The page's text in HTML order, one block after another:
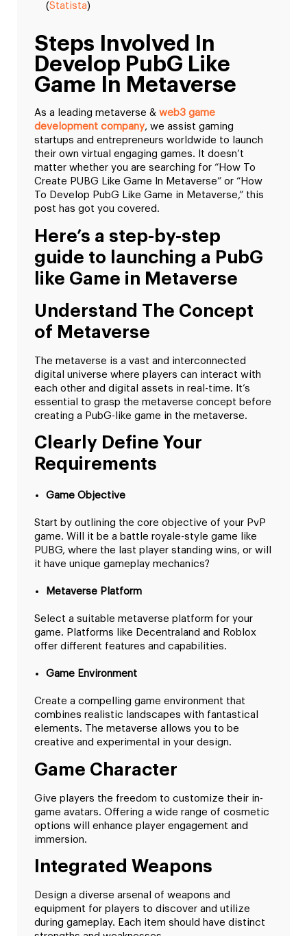
(Statista)
Steps Involved In
Develop PubG Like
Game In Metaverse
As a leading metaverse & web3 game
development company, we assist gaming
startups and entrepreneurs worldwide to launch
their own virtual engaging games. It doesn’t
matter whether you are searching for “How To
Create PUBG Like Game In Metaverse” or “How
To Develop PubG Like Game in Metaverse,” this
post has got you covered.
Here’s a step-by-step
guide to launching a PubG
like Game in Metaverse
Understand The Concept
of Metaverse
The metaverse is a vast and interconnected
digital universe where players can interact with
each other and digital assets in real-time. It’s
essential to grasp the metaverse concept before
creating a PubG-like game in the metaverse.
Clearly Define Your
Requirements
Game Objective
Start by outlining the core objective of your PvP
game. Will it be a battle royale-style game like
PUBG, where the last player standing wins, or will
it have unique gameplay mechanics?
Metaverse Platform
Select a suitable metaverse platform for your
game. Platforms like Decentraland and Roblox
offer different features and capabilities.
Game Environment
Create a compelling game environment that
combines realistic landscapes with fantastical
elements. The metaverse allows you to be
creative and experimental in your design.
Game Character
Give players the freedom to customize their in-
game avatars. Offering a wide range of cosmetic
options will enhance player engagement and
immersion.
Integrated Weapons
Design a diverse arsenal of weapons and
equipment for players to discover and utilize
during gameplay. Each item should have distinct